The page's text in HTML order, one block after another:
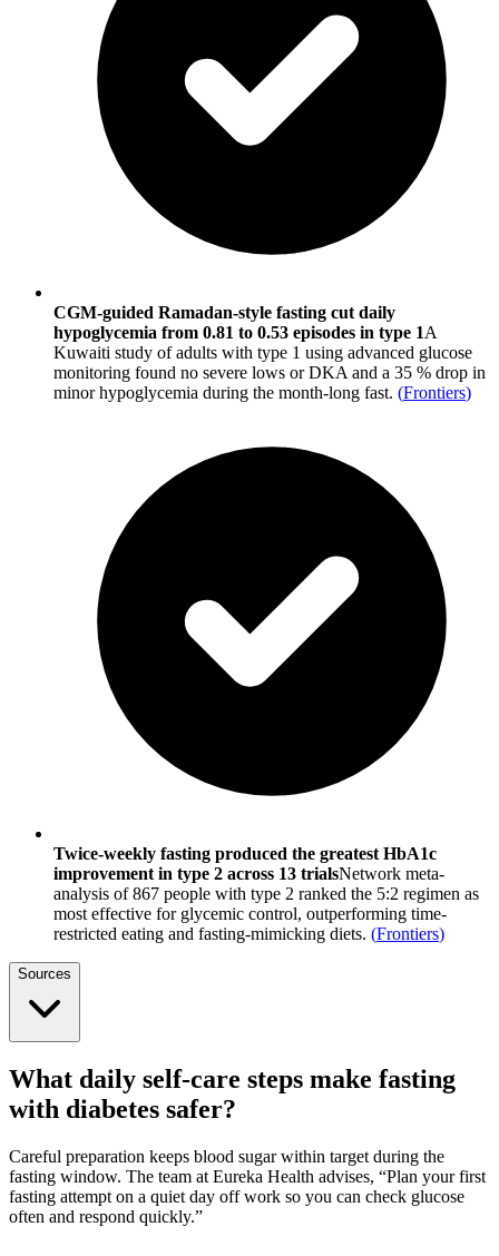
CGM-guided Ramadan-style fasting cut daily
hypoglycemia from 0.81 to 0.53 episodes in type 1A
Kuwaiti study of adults with type 1 using advanced glucose
monitoring found no severe lows or DKA and a 35 % drop in
minor hypoglycemia during the month-long fast. (Frontiers)
Twice-weekly fasting produced the greatest HbA1c
improvement in type 2 across 13 trialsNetwork meta-
analysis of 867 people with type 2 ranked the 5:2 regimen as
most effective for glycemic control, outperforming time-
restricted eating and fasting-mimicking diets. (Frontiers)
Sources
What daily self-care steps make fasting
with diabetes safer?
Careful preparation keeps blood sugar within target during the
fasting window. The team at Eureka Health advises, “Plan your first
fasting attempt on a quiet day off work so you can check glucose
often and respond quickly.”